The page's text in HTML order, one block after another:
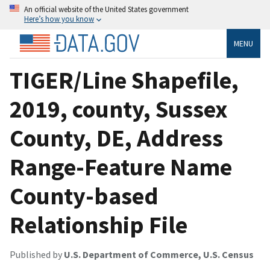
An official website of the United States government
Here’s how you know
MENU
TIGER/Line Shapefile,
2019, county, Sussex
County, DE, Address
Range-Feature Name
County-based
Relationship File
Published by U.S. Department of Commerce, U.S. Census